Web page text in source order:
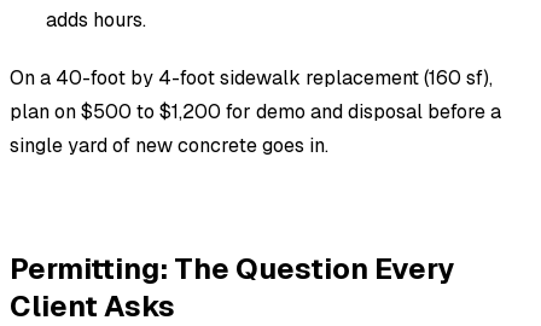
adds hours.
On a 40-foot by 4-foot sidewalk replacement (160 sf),
plan on $500 to $1,200 for demo and disposal before a
single yard of new concrete goes in.
Permitting: The Question Every
Client Asks